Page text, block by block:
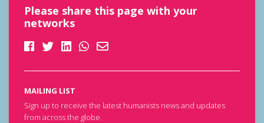
Please share this page with your
networks
MAILING LIST
Sign up to receive the latest humanists news and updates
from across the globe.